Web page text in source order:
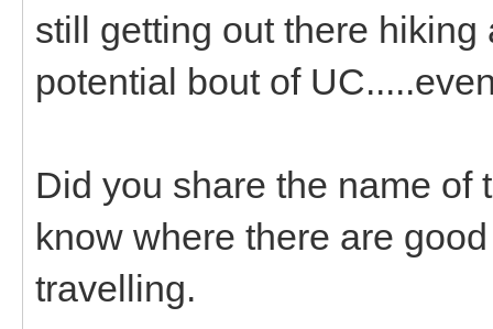
still getting out there
potential bout of
Did you share the name of
know where there are
travelling.